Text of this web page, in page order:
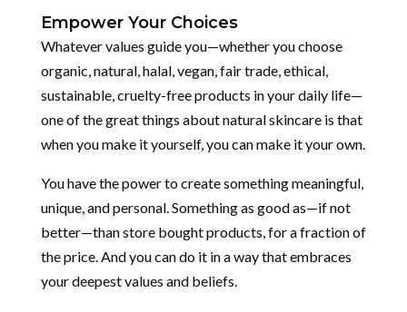
Empower Your Choices
Whatever values guide you—whether you choose
organic, natural, halal, vegan, fair trade, ethical,
sustainable, cruelty-free products in your daily life—
one of the great things about natural skincare is that
when you make it yourself, you can make it your own.
You have the power to create something meaningful,
unique, and personal. Something as good as—if not
better—than store bought products, for a fraction of
the price. And you can do it in a way that embraces
your deepest values and beliefs.